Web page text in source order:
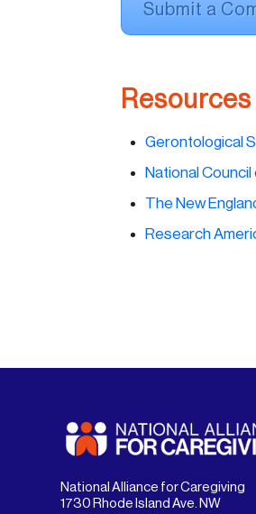
Submit a
Gerontological
National
The New
Research
National Alliance for Caregiving
1730 Rhode Island Ave. NW